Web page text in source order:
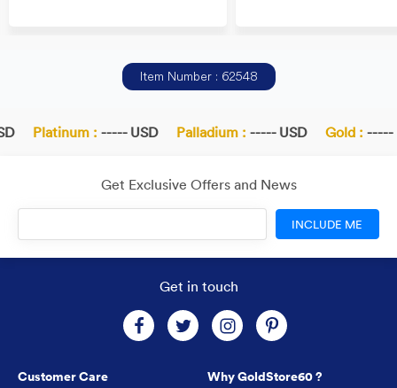
Item Number : 62548
Platinum : ----- USD Palladium : ----- USD Gold : -----
Get Exclusive Offers and News
INCLUDE ME
Get in touch
Customer Care Why GoldStore60 ?